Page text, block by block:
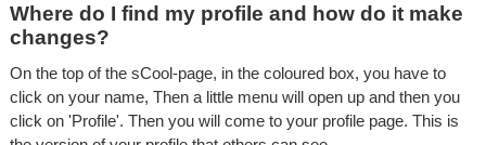
Where do I find my profile and how do it make
changes?
On the top of the sCool-page, in the coloured box, you have to
click on your name, Then a little menu will open up and then you
click on 'Profile'. Then you will come to your profile page. This is